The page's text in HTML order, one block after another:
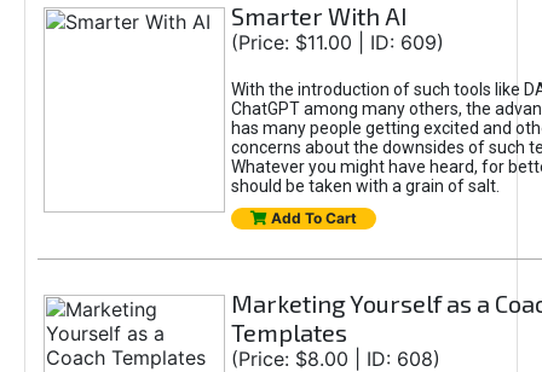
Smarter With AI
(Price: $11.00 | ID: 609)
With the introduction of such tools like
ChatGPT among many others, the
has many people getting excited and
concerns about the downsides of such
Whatever you might have heard, for
should be taken with a grain of salt.
Add To Cart
Marketing Yourself as a
Templates
(Price: $8.00 | ID: 608)